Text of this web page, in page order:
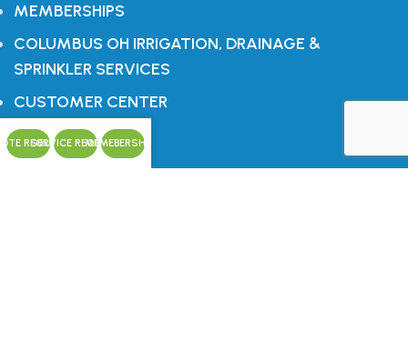
MEMBERSHIPS
COLUMBUS OH IRRIGATION, DRAINAGE &
SPRINKLER SERVICES
CUSTOMER CENTER
CONTACT
REQUEST
SERVICE REQUESTMEMEBERSHIPS